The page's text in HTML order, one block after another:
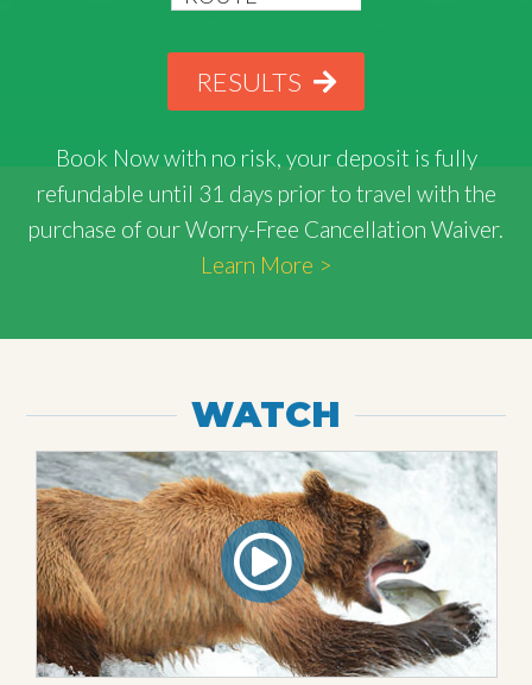
RESULTS
Book Now with no risk, your deposit is fully
refundable until 31 days prior to travel with the
purchase of our Worry-Free Cancellation Waiver.
Learn More >
WATCH